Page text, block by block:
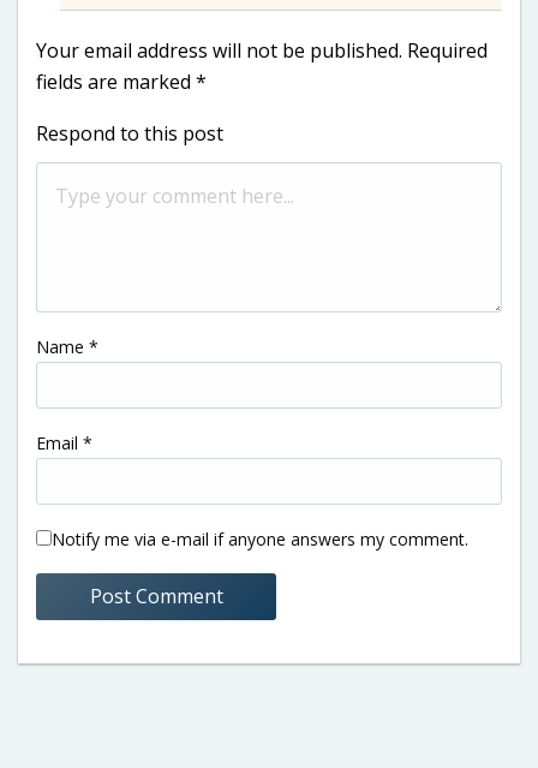
Your email address will not be published. Required
fields are marked *
Respond to this post
Name *
Email *
Notify me via e-mail if anyone answers my comment.